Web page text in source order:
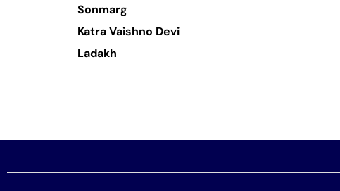
Sonmarg
Katra Vaishno Devi
Ladakh